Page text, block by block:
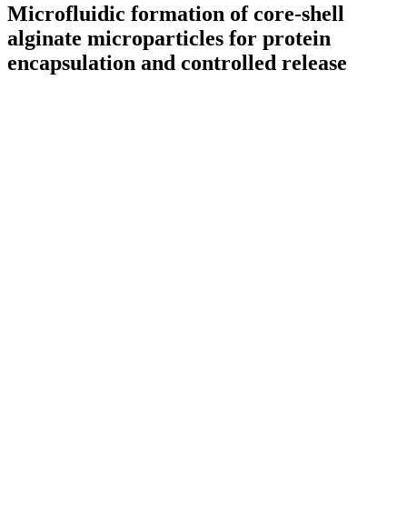
Microfluidic formation of core-shell
alginate microparticles for protein
encapsulation and controlled release